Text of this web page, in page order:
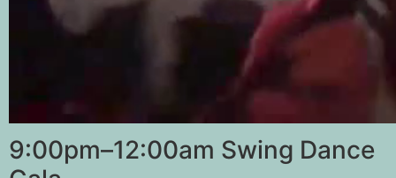
9:00pm–12:00am Swing Dance